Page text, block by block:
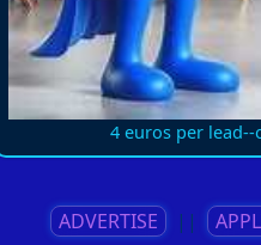
4 euros per
ADVERTISE ||